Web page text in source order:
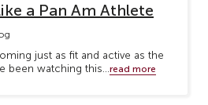
a Pan Am Athlete
just as fit and active as the
been watching this... read more